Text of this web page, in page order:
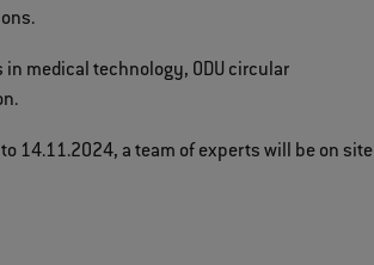
medical technology, ODU circular
to 14.11.2024, a team of experts will be on site